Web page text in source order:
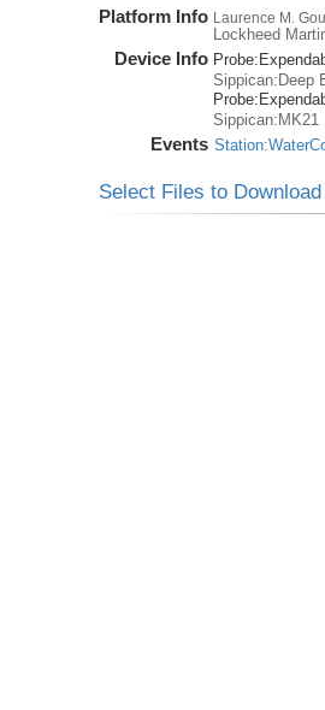
Platform Info Laurence M.
Lockheed
Device Info Probe:
Sippican:Deep
Probe:
Sippican:MK21
Events
Select Files to